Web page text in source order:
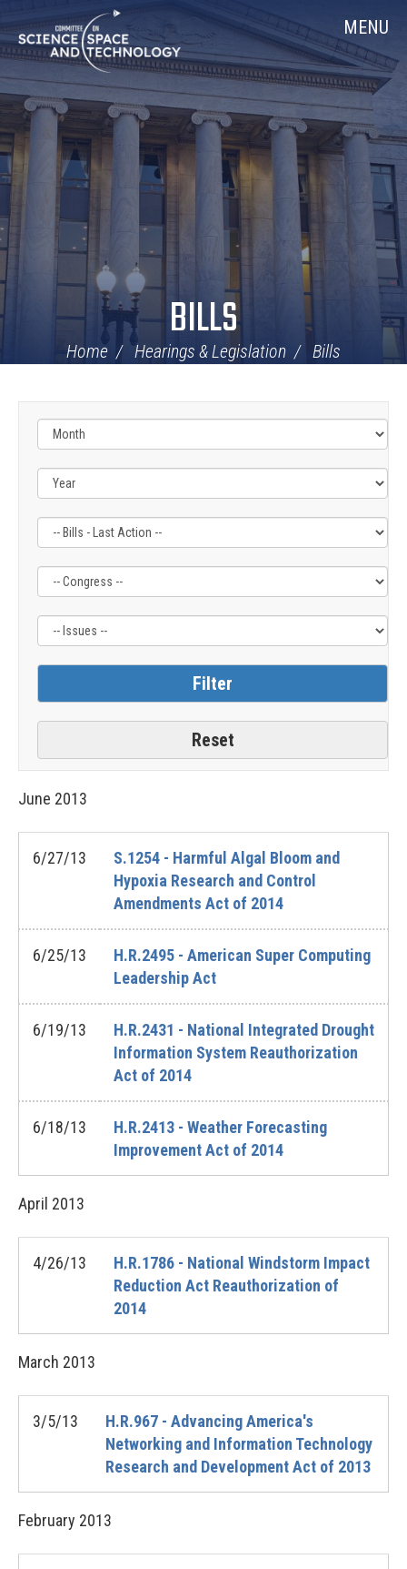
Navigation
Home MENU
BILLS
Home Hearings & Legislation Bills
Filter
Last
Action
Label
Filter
Label
Filter
Label
June 2013
6/27/13
S.1254 - Harmful Algal Bloom and
Hypoxia Research and Control
Amendments Act of 2014
6/25/13
H.R.2495 - American Super Computing
Leadership Act
6/19/13
H.R.2431 - National Integrated Drought
Information System Reauthorization
Act of 2014
6/18/13
H.R.2413 - Weather Forecasting
Improvement Act of 2014
April 2013
4/26/13
H.R.1786 - National Windstorm Impact
Reduction Act Reauthorization of
2014
March 2013
3/5/13
H.R.967 - Advancing America's
Networking and Information Technology
Research and Development Act of 2013
February 2013